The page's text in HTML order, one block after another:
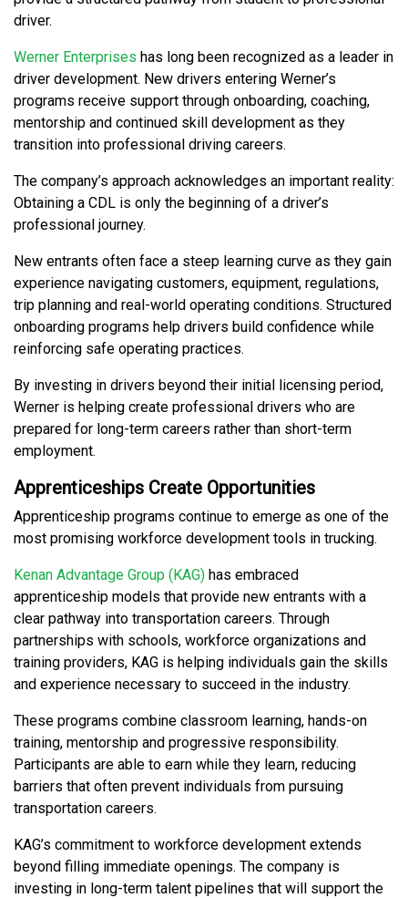
driver.
Werner Enterprises has long been recognized as a leader in
driver development. New drivers entering Werner’s
programs receive support through onboarding, coaching,
mentorship and continued skill development as they
transition into professional driving careers.
The company’s approach acknowledges an important reality:
Obtaining a CDL is only the beginning of a driver’s
professional journey.
New entrants often face a steep learning curve as they gain
experience navigating customers, equipment, regulations,
trip planning and real-world operating conditions. Structured
onboarding programs help drivers build confidence while
reinforcing safe operating practices.
By investing in drivers beyond their initial licensing period,
Werner is helping create professional drivers who are
prepared for long-term careers rather than short-term
employment.
Apprenticeships Create Opportunities
Apprenticeship programs continue to emerge as one of the
most promising workforce development tools in trucking.
Kenan Advantage Group (KAG) has embraced
apprenticeship models that provide new entrants with a
clear pathway into transportation careers. Through
partnerships with schools, workforce organizations and
training providers, KAG is helping individuals gain the skills
and experience necessary to succeed in the industry.
These programs combine classroom learning, hands-on
training, mentorship and progressive responsibility.
Participants are able to earn while they learn, reducing
barriers that often prevent individuals from pursuing
transportation careers.
KAG’s commitment to workforce development extends
beyond filling immediate openings. The company is
investing in long-term talent pipelines that will support the